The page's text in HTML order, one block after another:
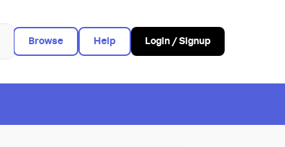
Browse Help Login / Signup